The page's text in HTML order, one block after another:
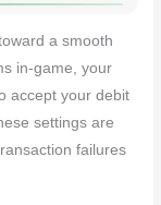
a smooth
in-game, your
accept your debit
settings are
failures